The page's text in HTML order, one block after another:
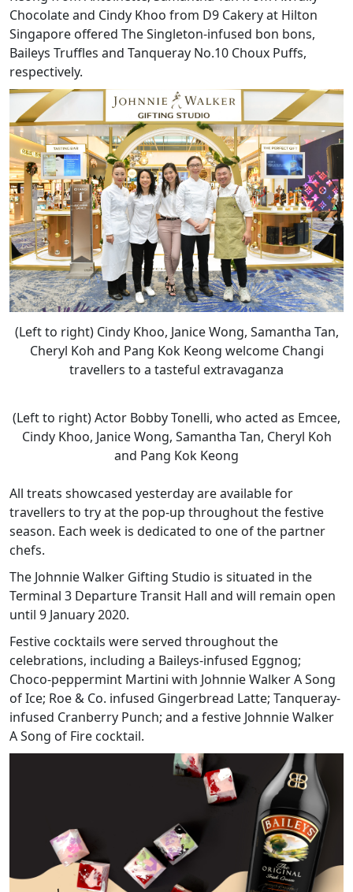
Chocolate and Cindy Khoo from D9 Cakery at Hilton
Singapore offered The Singleton-infused bon bons,
Baileys Truffles and Tanqueray No.10 Choux Puffs,
respectively.
(Left to right) Cindy Khoo, Janice Wong, Samantha Tan,
Cheryl Koh and Pang Kok Keong welcome Changi
travellers to a tasteful extravaganza
(Left to right) Actor Bobby Tonelli, who acted as Emcee,
Cindy Khoo, Janice Wong, Samantha Tan, Cheryl Koh
and Pang Kok Keong
All treats showcased yesterday are available for
travellers to try at the pop-up throughout the festive
season. Each week is dedicated to one of the partner
chefs.
The Johnnie Walker Gifting Studio is situated in the
Terminal 3 Departure Transit Hall and will remain open
until 9 January 2020.
Festive cocktails were served throughout the
celebrations, including a Baileys-infused Eggnog;
Choco-peppermint Martini with Johnnie Walker A Song
of Ice; Roe & Co. infused Gingerbread Latte; Tanqueray-
infused Cranberry Punch; and a festive Johnnie Walker
A Song of Fire cocktail.